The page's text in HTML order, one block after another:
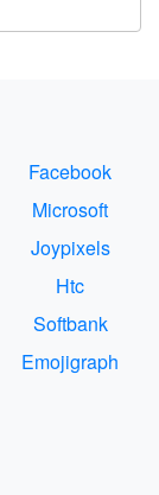
Facebook
Microsoft
Joypixels
Htc
Softbank
Emojigraph